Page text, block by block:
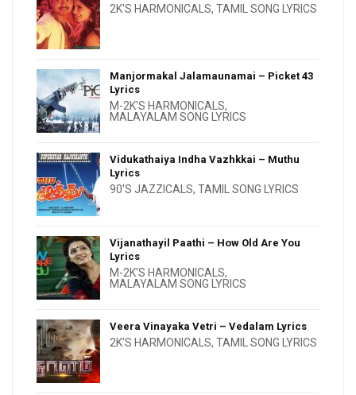
2K'S HARMONICALS, TAMIL SONG LYRICS
Manjormakal Jalamaunamai – Picket 43
Lyrics
M-2K'S HARMONICALS,
MALAYALAM SONG LYRICS
Vidukathaiya Indha Vazhkkai – Muthu
Lyrics
90'S JAZZICALS, TAMIL SONG LYRICS
Vijanathayil Paathi – How Old Are You
Lyrics
M-2K'S HARMONICALS,
MALAYALAM SONG LYRICS
Veera Vinayaka Vetri – Vedalam Lyrics
2K'S HARMONICALS, TAMIL SONG LYRICS